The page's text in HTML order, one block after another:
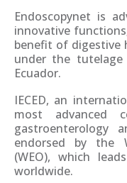
Endoscopynet is
innovative
benefit of digestive
under the tutelage
Ecuador.
IECED, an
most advanced
gastroenterology
endorsed by the
(WEO), which
worldwide.